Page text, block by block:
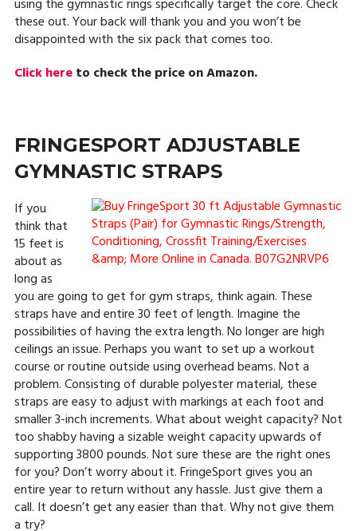
using the gymnastic rings specifically target the core. Check
these out. Your back will thank you and you won’t be
disappointed with the six pack that comes too.
Click hereto check the price on Amazon.
FRINGESPORT ADJUSTABLE
GYMNASTIC STRAPS
If you
think that
15 feet is
about as
long as
you are going to get for gym straps, think again. These
straps have and entire 30 feet of length. Imagine the
possibilities of having the extra length. No longer are high
ceilings an issue. Perhaps you want to set up a workout
course or routine outside using overhead beams. Not a
problem. Consisting of durable polyester material, these
straps are easy to adjust with markings at each foot and
smaller 3-inch increments. What about weight capacity? Not
too shabby having a sizable weight capacity upwards of
supporting 3800 pounds. Not sure these are the right ones
for you? Don’t worry about it. FringeSport gives you an
entire year to return without any hassle. Just give them a
call. It doesn’t get any easier than that. Why not give them
a try?